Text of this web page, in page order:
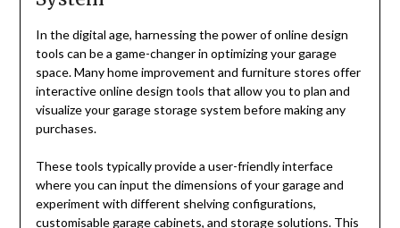
In the digital age, harnessing the power of online design
tools can be a game-changer in optimizing your garage
space. Many home improvement and furniture stores offer
interactive online design tools that allow you to plan and
visualize your garage storage system before making any
purchases.
These tools typically provide a user-friendly interface
where you can input the dimensions of your garage and
experiment with different shelving configurations,
customisable garage cabinets, and storage solutions. This